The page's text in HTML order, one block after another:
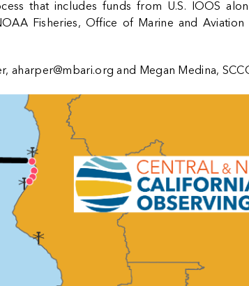
that includes funds from U.S. IOOS
Fisheries, Office of Marine and Aviation
aharper@mbari.org and Megan Medina,